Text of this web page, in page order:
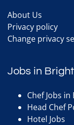
About Us
Privacy policy
Change privacy
Jobs in
Chef Jobs
Head Chef
Hotel Jobs